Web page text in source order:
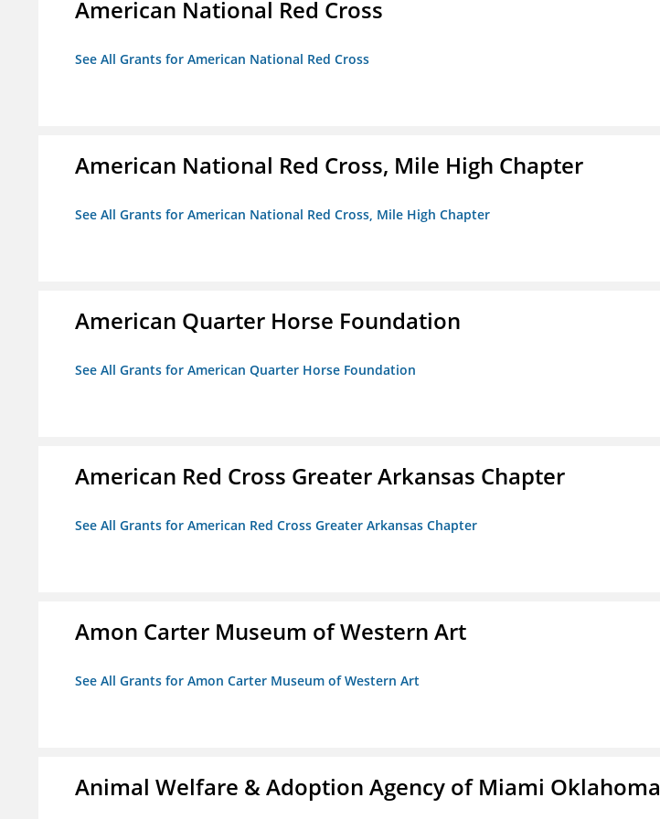
American National Red Cross
See All Grants for American National Red Cross
American National Red Cross, Mile High Chapter
See All Grants for American National Red Cross, Mile High Chapter
American Quarter Horse Foundation
See All Grants for American Quarter Horse Foundation
American Red Cross Greater Arkansas Chapter
See All Grants for American Red Cross Greater Arkansas Chapter
Amon Carter Museum of Western Art
See All Grants for Amon Carter Museum of Western Art
Animal Welfare & Adoption Agency of Miami Oklahoma